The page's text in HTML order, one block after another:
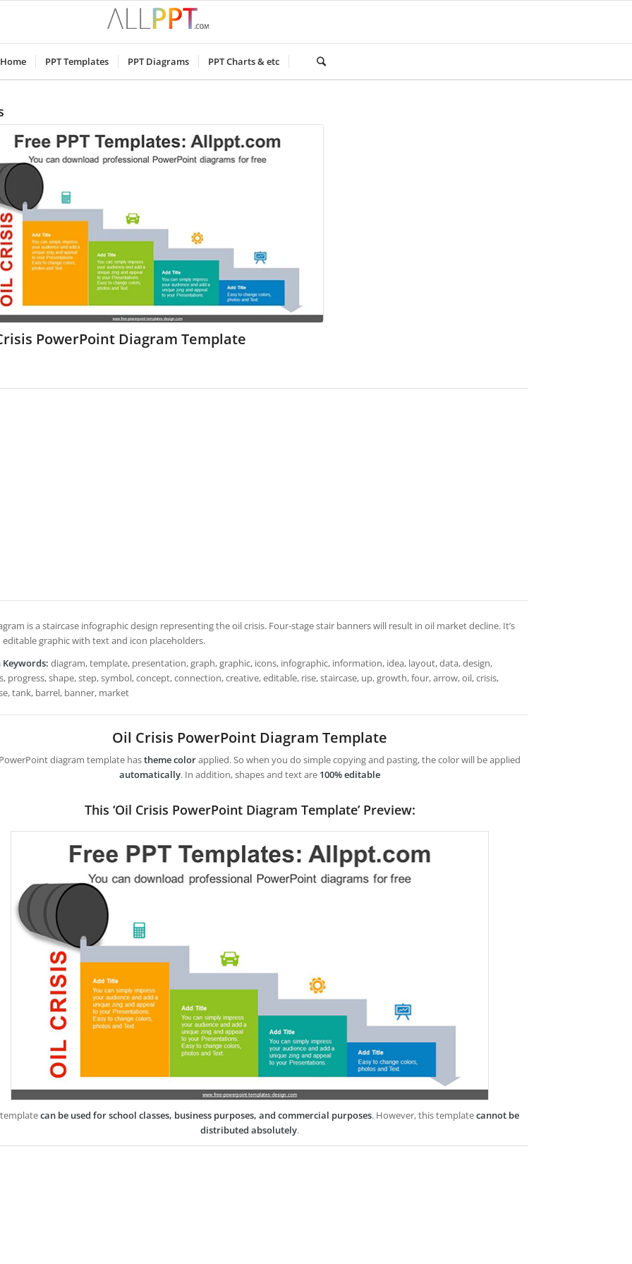
Home PPT Templates PPT Diagrams PPT Charts & etc
PowerPoint Diagram Template
is a staircase infographic design representing the oil crisis. Four-stage stair banners will result in oil market decline. It’s
editable graphic with text and icon placeholders.
Keywords: diagram, template, presentation, graph, graphic, icons, infographic, information, idea, layout, data, design,
progress, shape, step, symbol, concept, connection, creative, editable, rise, staircase, up, growth, four, arrow, oil, crisis,
tank, barrel, banner, market
Oil Crisis PowerPoint Diagram Template
diagram template hastheme colorapplied. So when you do simple copying and pasting, the color will be applied
automatically. In addition, shapes and text are 100% editable
This ‘Oil Crisis PowerPoint Diagram Template’ Preview:
can be used for school classes, business purposes, and commercial purposes. However, this templatecannot be
distributed absolutely.